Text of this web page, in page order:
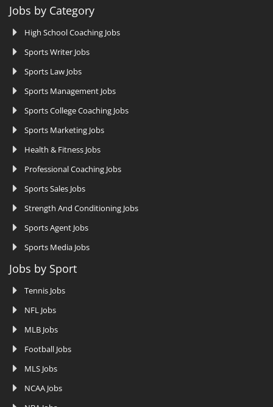
Jobs by Category
High School Coaching Jobs
Sports Writer Jobs
Sports Law Jobs
Sports Management Jobs
Sports College Coaching Jobs
Sports Marketing Jobs
Health & Fitness Jobs
Professional Coaching Jobs
Sports Sales Jobs
Strength And Conditioning Jobs
Sports Agent Jobs
Sports Media Jobs
Jobs by Sport
Tennis Jobs
NFL Jobs
MLB Jobs
Football Jobs
MLS Jobs
NCAA Jobs